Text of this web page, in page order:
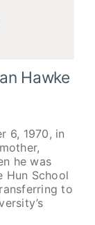
Hawke
6, 1970, in
he was
Hun School
to